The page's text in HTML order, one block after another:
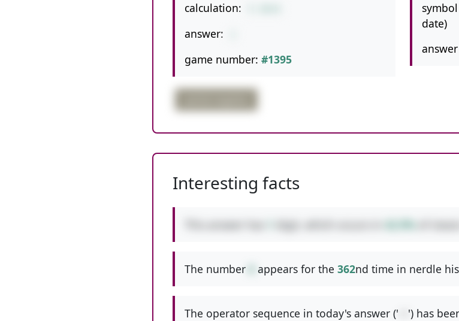
calculation:
answer:
game number: #1395
date)
Interesting facts
of
The number appears for the 362nd time in nerdle
The operator sequence in today's answer (' ') has